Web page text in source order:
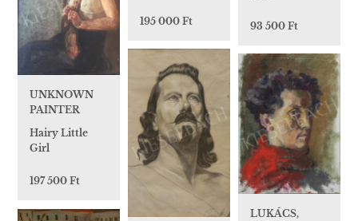
93 500 Ft
195 000 Ft
UNKNOWN
PAINTER
Hairy Little
Girl
197 500 Ft
LUKÁCS,